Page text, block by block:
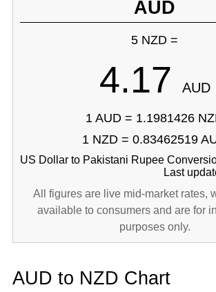
AUD
5 NZD =
4.17 AUD
1 AUD = 1.1981426
1 NZD = 0.83462519
US Dollar to Pakistani Rupee
Last
All figures are live mid-market rates,
available to consumers and are for
purposes only.
AUD to NZD Chart